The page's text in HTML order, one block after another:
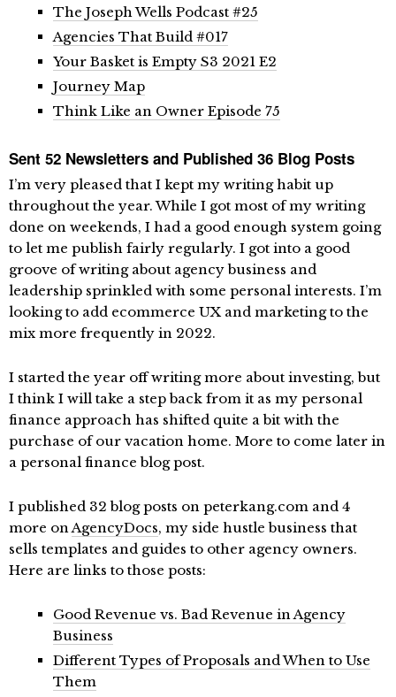
The Joseph Wells Podcast #25
Agencies That Build #017
Your Basket is Empty S3 2021 E2
Journey Map
Think Like an Owner Episode 75
Sent 52 Newsletters and Published 36 Blog Posts
I’m very pleased that I kept my writing habit up
throughout the year. While I got most of my writing
done on weekends, I had a good enough system going
to let me publish fairly regularly. I got into a good
groove of writing about agency business and
leadership sprinkled with some personal interests. I’m
looking to add ecommerce UX and marketing to the
mix more frequently in 2022.
I started the year off writing more about investing, but
I think I will take a step back from it as my personal
finance approach has shifted quite a bit with the
purchase of our vacation home. More to come later in
a personal finance blog post.
I published 32 blog posts on peterkang.com and 4
more onAgencyDocs, my side hustle business that
sells templates and guides to other agency owners.
Here are links to those posts:
Good Revenue vs. Bad Revenue in Agency
Business
Different Types of Proposals and When to Use
Them